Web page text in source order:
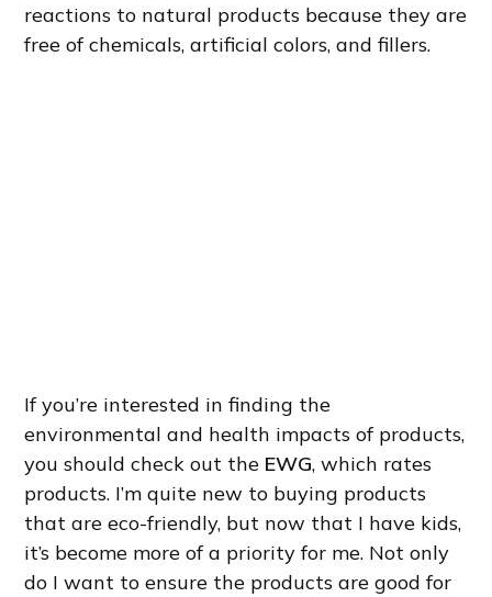
reactions to natural products because they are
free of chemicals, artificial colors, and fillers.
If you’re interested in finding the
environmental and health impacts of products,
you should check out the EWG, which rates
products. I’m quite new to buying products
that are eco-friendly, but now that I have kids,
it’s become more of a priority for me. Not only
do I want to ensure the products are good for